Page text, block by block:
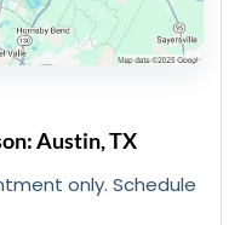
Austin, TX
only. Schedule